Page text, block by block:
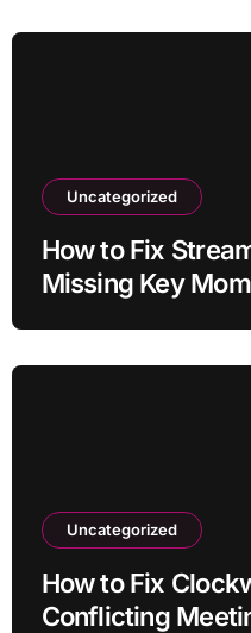
Uncategorized
How to Fix
Missing Key
Uncategorized
How to Fix
Conflicting